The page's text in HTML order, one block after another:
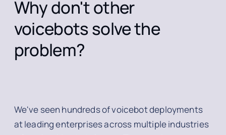
Why don't other
voicebots solve the
problem?
We've seen hundreds of voicebot deployments
at leading enterprises across multiple industries